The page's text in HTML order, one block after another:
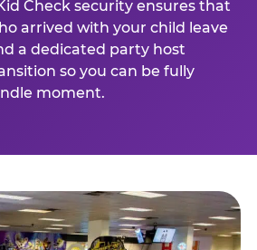
Check security ensures that
arrived with your child leave
a dedicated party host
so you can be fully
moment.